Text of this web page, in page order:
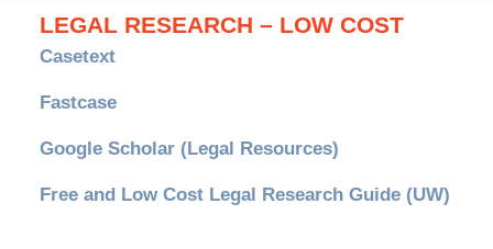
LEGAL RESEARCH – LOW COST
Casetext
Fastcase
Google Scholar (Legal Resources)
Free and Low Cost Legal Research Guide (UW)